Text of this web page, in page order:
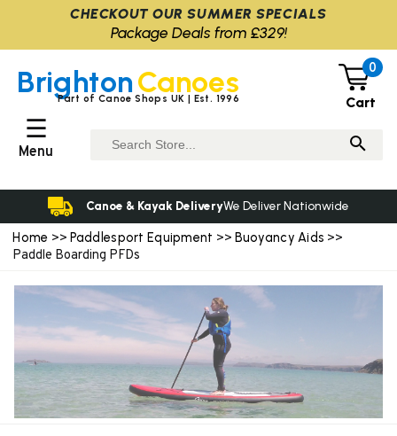
Home >> Paddlesport Equipment >> Buoyancy Aids >>
Paddle Boarding PFDs
BrightonCanoes
Part of Canoe Shops UK | Est. 1996
0
Cart
☰
Menu
Canoe & Kayak DeliveryWe Deliver Nationwide
CHECKOUT OUR SUMMER SPECIALS
Package Deals from £329!